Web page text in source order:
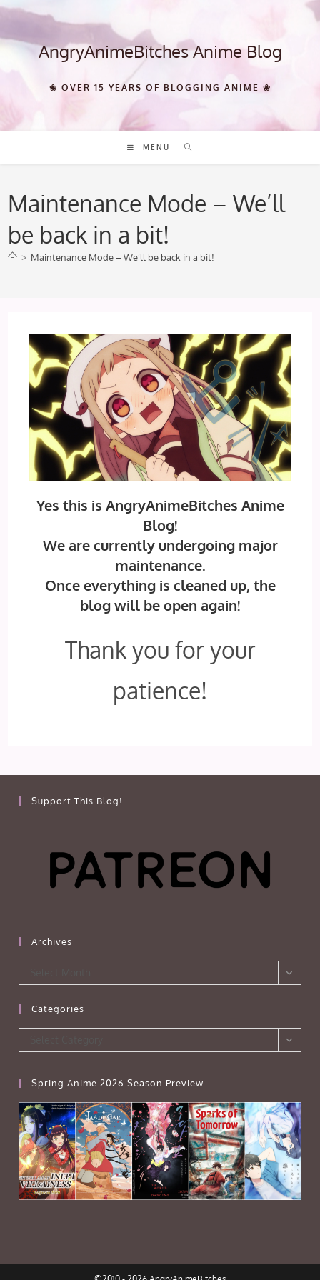
Skip
content AngryAnimeBitches Anime Blog
❀ OVER 15 YEARS OF BLOGGING ANIME ❀
MENU
Maintenance Mode – We’ll
be back in a bit!
> Maintenance Mode – We’ll be back in a bit!
Yes this is AngryAnimeBitches Anime
Blog!
We are currently undergoing major
maintenance.
Once everything is cleaned up, the
blog will be open again!
Thank you for your
patience!
Support This Blog!
Archives
Categories
Spring Anime 2026 Season Preview